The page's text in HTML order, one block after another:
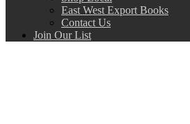
East West Export Books
Contact Us
Join Our List